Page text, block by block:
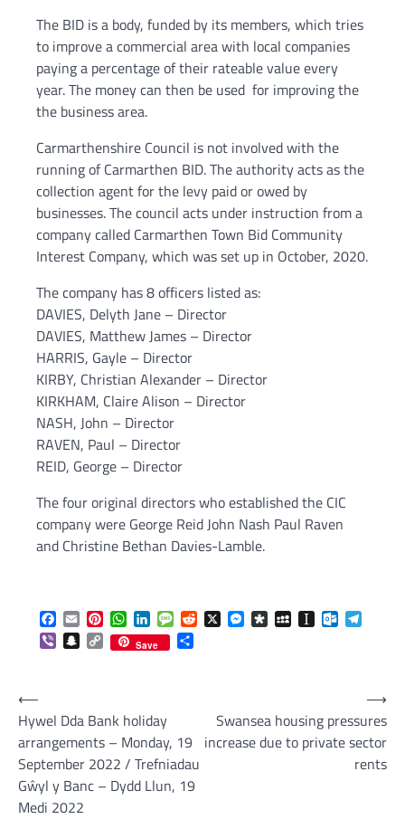
The BID is a body, funded by its members, which tries
to improve a commercial area with local companies
paying a percentage of their rateable value every
year. The money can then be used for improving the
the business area.
Carmarthenshire Council is not involved with the
running of Carmarthen BID. The authority acts as the
collection agent for the levy paid or owed by
businesses. The council acts under instruction from a
company called Carmarthen Town Bid Community
Interest Company, which was set up in October, 2020.
The company has 8 officers listed as:
DAVIES, Delyth Jane – Director
DAVIES, Matthew James – Director
HARRIS, Gayle – Director
KIRBY, Christian Alexander – Director
KIRKHAM, Claire Alison – Director
NASH, John – Director
RAVEN, Paul – Director
REID, George – Director
The four original directors who established the CIC
company were George Reid John Nash Paul Raven
and Christine Bethan Davies-Lamble.
Facebook
EmailPinterestWhatsApp
LinkedInMessageReddit
X Messenger
DiasporaMySpaceInstapaper
ViberSnapchat
Copy
Link
Save
Post
navigation
⟵
Hywel Dda Bank holiday
arrangements – Monday, 19
September 2022 / Trefniadau
Gŵyl y Banc – Dydd Llun, 19
Medi 2022
Swansea housing pressures
increase due to private sector
rents
⟶